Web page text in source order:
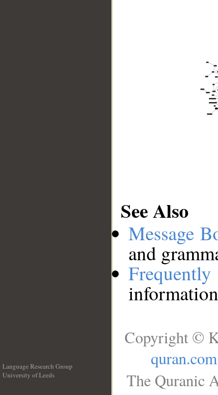
See Also
Message
and
Language Research Group
University of Leeds
Copyright ©
quran.com
The Quranic